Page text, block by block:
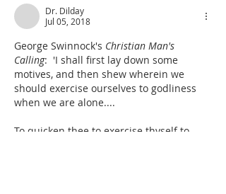
Dr. Dilday
Jul 05, 2018
George Swinnock's Christian Man's
Calling:  'I shall first lay down some
motives, and then shew wherein we
should exercise ourselves to godliness
when we are alone....
To quicken thee to exercise thyself to